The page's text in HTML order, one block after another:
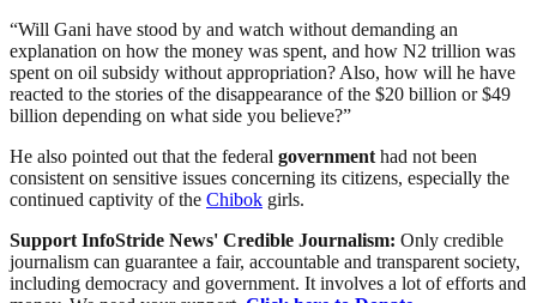
“Will Gani have stood by and watch without demanding an
explanation on how the money was spent, and how N2 trillion was
spent on oil subsidy without appropriation? Also, how will he have
reacted to the stories of the disappearance of the $20 billion or $49
billion depending on what side you believe?”
He also pointed out that the federal government had not been
consistent on sensitive issues concerning its citizens, especially the
continued captivity of the Chibok girls.
Support InfoStride News' Credible Journalism: Only credible
journalism can guarantee a fair, accountable and transparent society,
including democracy and government. It involves a lot of efforts and